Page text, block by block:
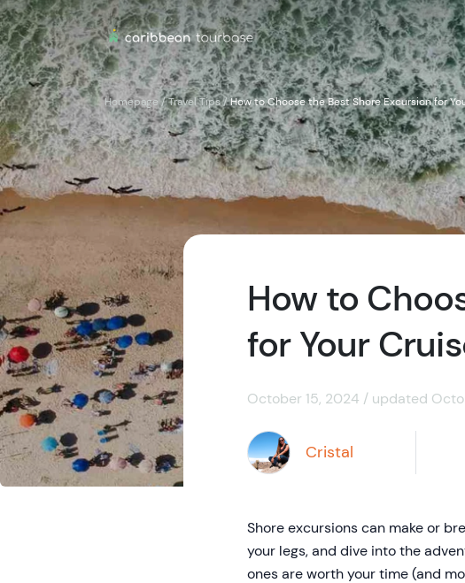
Homepage/Travel Tips/How to Choose the Best Shore Excursion for
How to
for Your
October 15, 2024 / updated
Cristal
Shore excursions can make or
your legs, and dive into the
ones are worth your time (and